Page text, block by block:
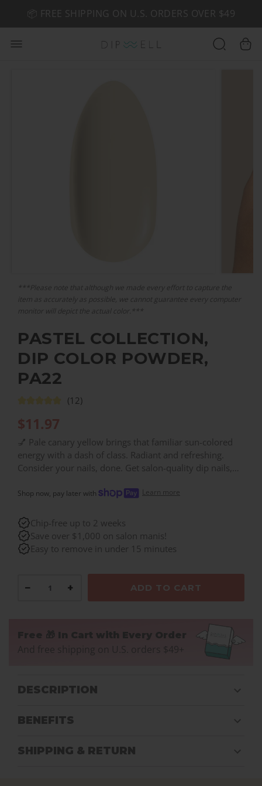
🤎 SHOP NEW:GEL POLISH NUDE-TRALS
📦 FREE SHIPPING ON U.S. ORDERS OVER $49
***Please note that although we made every effort to capture the
item as accurately as possible, we cannot guarantee every computer
monitor will depict the actual color.***
PASTEL COLLECTION,
DIP COLOR POWDER,
PA22
(12)
$11.97
💅 Pale canary yellow brings that familiar sun-colored
energy with a dash of class. Radiant and refreshing.
Consider your nails, done. Get salon-quality dip nails,
you can find the right color for every need!
Shop now, pay later with Learn more
Chip-free up to 2 weeks
Save over $1,000 on salon manis!
Easy to remove in under 15 minutes
− + ADD TO CART
Free 🎁 In Cart with Every Order
And free shipping on U.S. orders $49+
DESCRIPTION
BENEFITS
SHIPPING & RETURN